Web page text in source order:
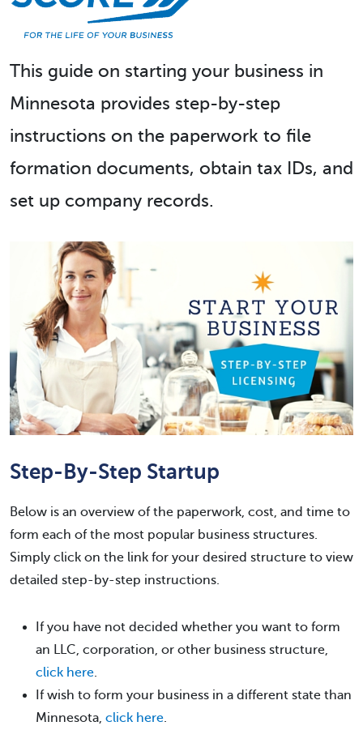
This guide on starting your business in
Minnesota provides step-by-step
instructions on the paperwork to file
formation documents, obtain tax IDs, and
set up company records.
Step-By-Step Startup
Below is an overview of the paperwork, cost, and time to
form each of the most popular business structures.
Simply click on the link for your desired structure to view
detailed step-by-step instructions.
If you have not decided whether you want to form
an LLC, corporation, or other business structure,
click here.
If wish to form your business in a different state than
Minnesota, click here.